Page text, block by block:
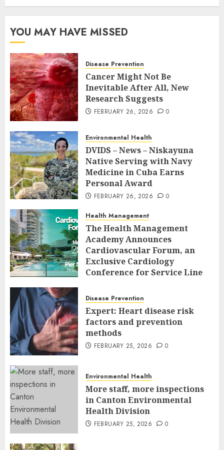
YOU MAY HAVE MISSED
Disease Prevention
Cancer Might Not Be
Inevitable After All, New
Research Suggests
FEBRUARY 26, 2026 0
Environmental Health
DVIDS – News – Niskayuna
Native Serving with Navy
Medicine in Cuba Earns
Personal Award
FEBRUARY 26, 2026 0
Health Management
The Health Management
Academy Announces
Cardiovascular Forum, an
Exclusive Cardiology
Conference for Service Line
Executives
FEBRUARY 26, 2026 0
Disease Prevention
Expert: Heart disease risk
factors and prevention
methods
FEBRUARY 25, 2026 0
Environmental Health
More staff, more inspections
in Canton Environmental
Health Division
FEBRUARY 25, 2026 0